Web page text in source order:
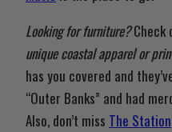
Looking for furniture?Check
unique coastal apparel or
has you covered and
“Outer Banks” and had
Also, don’t miss The Station